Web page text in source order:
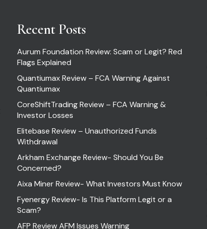
Recent Posts
Aurum Foundation Review: Scam or Legit? Red
Flags Explained
Quantiumax Review – FCA Warning Against
Quantiumax
CoreShiftTrading Review – FCA Warning &
Investor Losses
Elitebase Review – Unauthorized Funds
Withdrawal
Arkham Exchange Review- Should You Be
Concerned?
Aixa Miner Review- What Investors Must Know
Fyenergy Review- Is This Platform Legit or a
Scam?
AFP Review AFM Issues Warning